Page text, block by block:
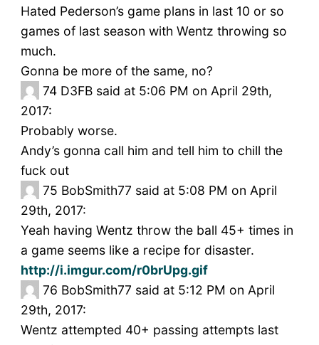
Hated Pederson’s game plans in last 10 or so
games of last season with Wentz throwing so
much.
Gonna be more of the same, no?
74 D3FB said at 5:06 PM on April 29th,
2017:
Probably worse.
Andy’s gonna call him and tell him to chill the
fuck out
75 BobSmith77 said at 5:08 PM on April
29th, 2017:
Yeah having Wentz throw the ball 45+ times in
a game seems like a recipe for disaster.
http://i.imgur.com/r0brUpg.gif
76 BobSmith77 said at 5:12 PM on April
29th, 2017:
Wentz attempted 40+ passing attempts last